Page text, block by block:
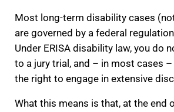
Most long-term disability cases
are governed by a federal
Under ERISA disability law, you do
to a jury trial, and – in most cases
the right to engage in extensive
What this means is that, at the end